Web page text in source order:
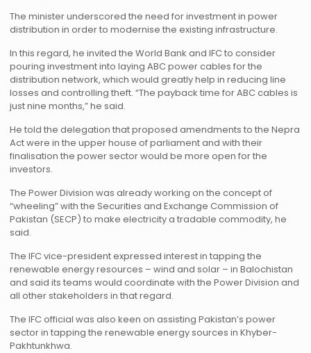
The minister underscored the need for investment in power
distribution in order to modernise the existing infrastructure.
In this regard, he invited the World Bank and IFC to consider
pouring investment into laying ABC power cables for the
distribution network, which would greatly help in reducing line
losses and controlling theft. “The payback time for ABC cables is
just nine months,” he said.
He told the delegation that proposed amendments to the Nepra
Act were in the upper house of parliament and with their
finalisation the power sector would be more open for the
investors.
The Power Division was already working on the concept of
“wheeling” with the Securities and Exchange Commission of
Pakistan (SECP) to make electricity a tradable commodity, he
said.
The IFC vice-president expressed interest in tapping the
renewable energy resources – wind and solar – in Balochistan
and said its teams would coordinate with the Power Division and
all other stakeholders in that regard.
The IFC official was also keen on assisting Pakistan’s power
sector in tapping the renewable energy sources in Khyber-
Pakhtunkhwa.